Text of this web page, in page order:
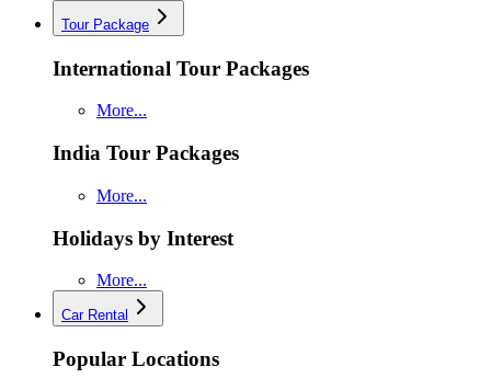
Tour Package
International Tour Packages
More...
India Tour Packages
More...
Holidays by Interest
More...
Car Rental
Popular Locations